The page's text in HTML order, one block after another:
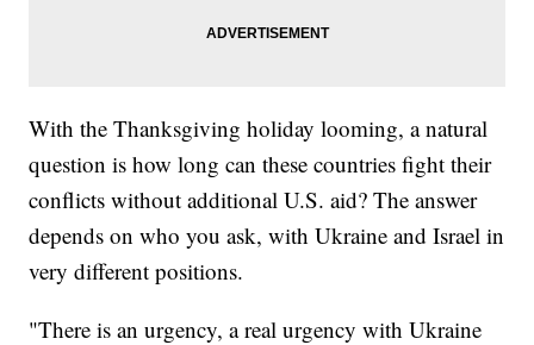
With the Thanksgiving holiday looming, a natural
question is how long can these countries fight their
conflicts without additional U.S. aid? The answer
depends on who you ask, with Ukraine and Israel in
very different positions.
"There is an urgency, a real urgency with Ukraine